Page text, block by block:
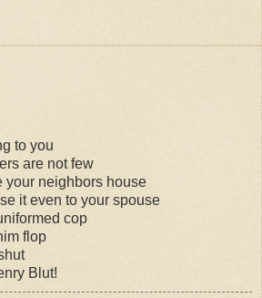
to you
are not few
your neighbors house
it even to your spouse
cop
flop
Blut!